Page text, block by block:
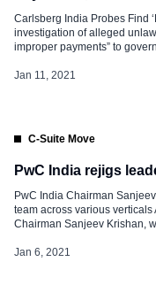
Carlsberg India Probes Find
investigation of alleged
improper payments” to
Reuters and previously
Jan 11, 2021
C-Suite Move
PwC India rejigs
PwC India Chairman
team across various
Chairman Sanjeev Krishan,
2021. Arnab Basu, Advisory
Jan 6, 2021